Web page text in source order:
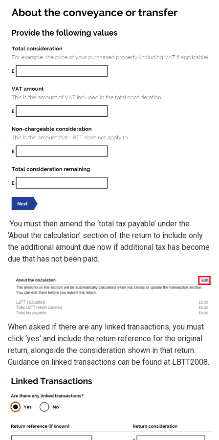
Image
You must then amend the ‘total tax payable’ under the
‘About the calculation’ section of the return to include only
the additional amount due now if additional tax has become
due that has not been paid.
Image
When asked if there are any linked transactions, you must
click ‘yes’ and include the return reference for the original
return, alongside the consideration shown in that return.
Guidance on linked transactions can be found at LBTT2008.
Image